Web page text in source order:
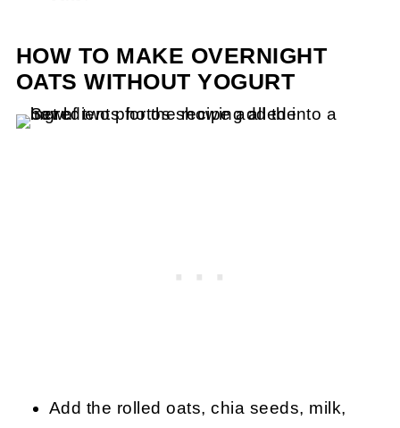
HOW TO MAKE OVERNIGHT
OATS WITHOUT YOGURT
Add the rolled oats, chia seeds, milk,